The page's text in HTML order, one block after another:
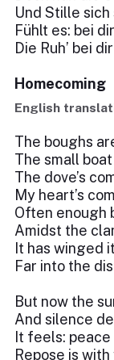
Und Stille
Fühlt es: bei
Die Ruh’ bei
Homecoming
English
The boughs
The small
The dove’s
My heart’s
Often enough
Amidst the
It has winged
Far into the
But now the
And silence
It feels:
Repose is